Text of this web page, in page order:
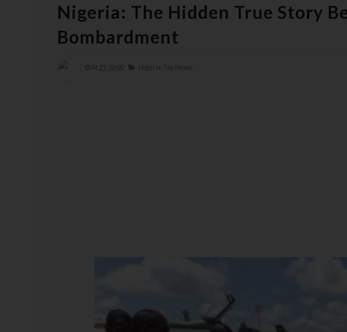
Nigeria: The Hidden True Story
Bombardment
At 21:30:00 Nigeria, Top News,